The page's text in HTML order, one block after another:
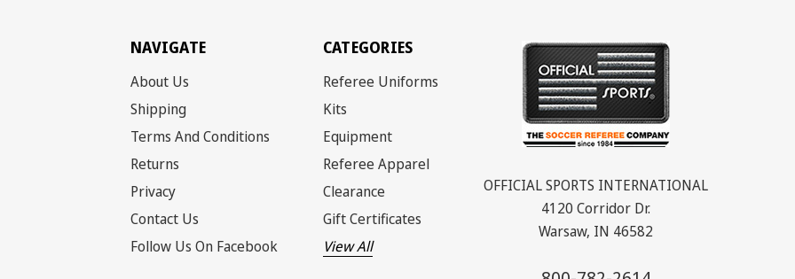
NAVIGATE
About Us
Shipping
Terms And Conditions
Returns
Privacy
Contact Us
Follow Us On Facebook
CATEGORIES
Referee Uniforms
Kits
Equipment
Referee Apparel
Clearance
Gift Certificates
View All
OFFICIAL SPORTS INTERNATIONAL
4120 Corridor Dr.
Warsaw, IN 46582